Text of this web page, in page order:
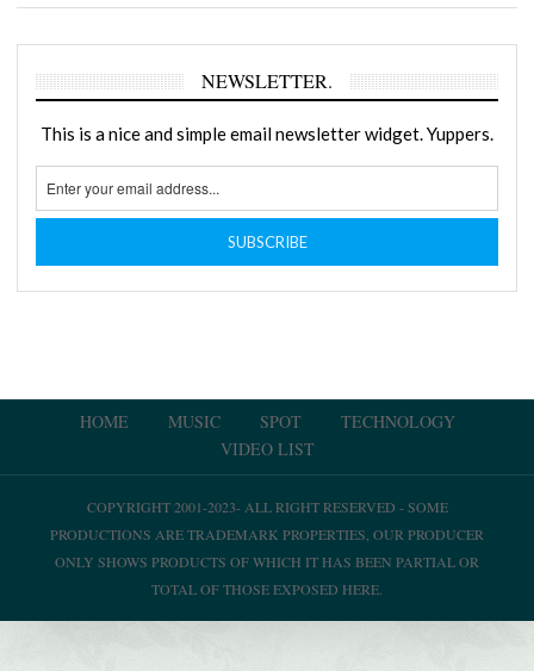
NEWSLETTER.
This is a nice and simple email newsletter widget. Yuppers.
HOME MUSIC SPOT
TECHNOLOGY
VIDEO LIST
COPYRIGHT 2001-2023- ALL RIGHT RESERVED - SOME
PRODUCTIONS ARE TRADEMARK PROPERTIES, OUR PRODUCER
ONLY SHOWS PRODUCTS OF WHICH IT HAS BEEN PARTIAL OR
TOTAL OF THOSE EXPOSED HERE.